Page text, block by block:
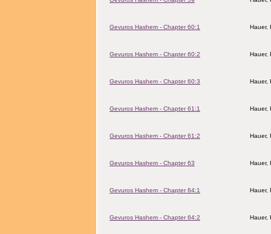
Gevuros Hashem - Chapter 60:1 Hauer,
Gevuros Hashem - Chapter 60:2 Hauer,
Gevuros Hashem - Chapter 60:3 Hauer,
Gevuros Hashem - Chapter 61:1 Hauer,
Gevuros Hashem - Chapter 61:2 Hauer,
Gevuros Hashem - Chapter 63 Hauer,
Gevuros Hashem - Chapter 64:1 Hauer,
Gevuros Hashem - Chapter 64:2 Hauer,